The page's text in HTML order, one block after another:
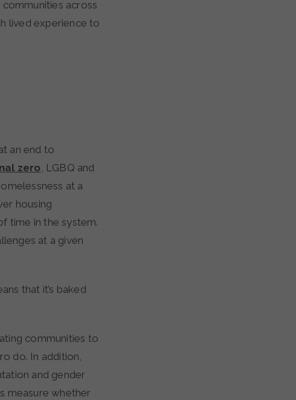
across
lived experience to
an end to
zero , LGBQ and
at a
housing
time in the system.
at a given
that it’s baked
communities to
do. In addition,
and gender
measure whether